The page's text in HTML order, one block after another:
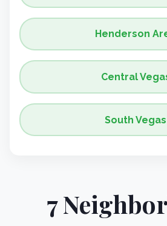
Henderson
Central
South Vegas
7